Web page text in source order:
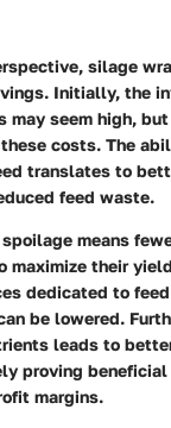
silage
Initially, the
may seem high,
costs. The
translates to
feed waste.
spoilage means
maximize their
dedicated to
be lowered.
leads to
proving beneficial
margins.